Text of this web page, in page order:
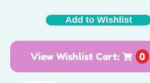
Add to Wishlist
View Wishlist Cart: 0